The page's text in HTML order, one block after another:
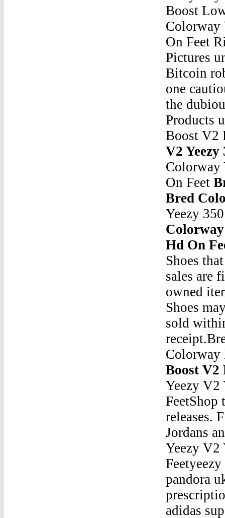
Boost
Colorway
On Feet
Pictures
Bitcoin
one
the
Products
Boost V2
V2
Colorway
On Feet
Bred
Yeezy
Colorway
Hd On
Shoes
sales are
owned
Shoes
sold
Colorway
Boost V2